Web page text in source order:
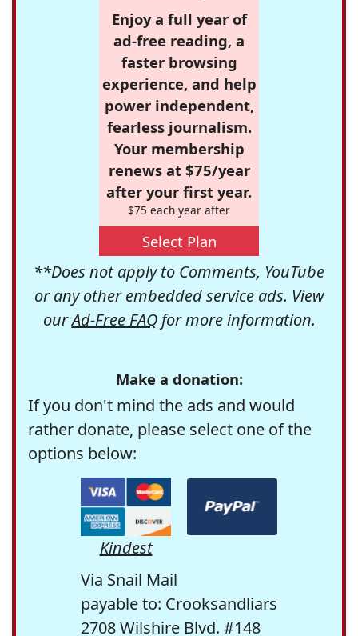
Enjoy a full year of
ad-free reading, a
faster browsing
experience, and help
power independent,
fearless journalism.
Your membership
renews at $75/year
after your first year.
$75 each year after
Select Plan
**Does not apply to Comments, YouTube
or any other embedded service ads. View
ourAd-Free FAQfor more information.
Make a donation:
If you don't mind the ads and would
rather donate, please select one of the
options below:
Kindest
Via Snail Mail
payable to: Crooksandliars
2708 Wilshire Blvd. #148